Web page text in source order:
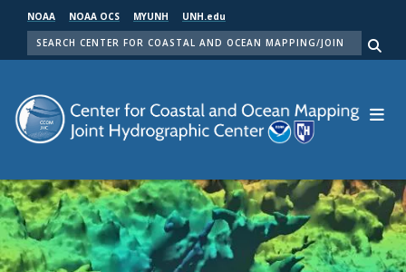
main
NOAA NOAA OCS MYUNH UNH.edu
SEARCH
Center for Coastal and Ocean